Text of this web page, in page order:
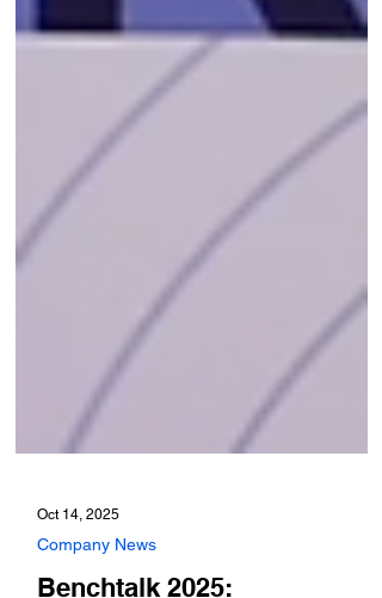
Oct 14, 2025
Company News